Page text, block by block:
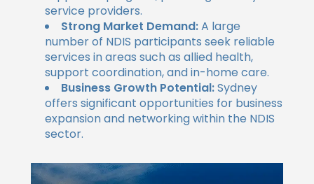
service providers.
Strong Market Demand:A large
number of NDIS participants seek reliable
services in areas such as allied health,
support coordination, and in-home care.
Business Growth Potential:Sydney
offers significant opportunities for business
expansion and networking within the NDIS
sector.